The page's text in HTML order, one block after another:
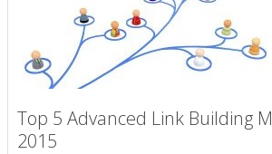
Top 5 Advanced Link Building
2015